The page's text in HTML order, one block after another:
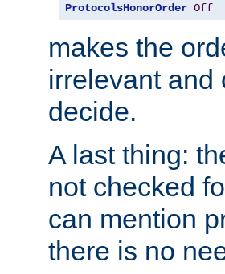
ProtocolsHonorOrder Off
makes the
irrelevant and
decide.
A last thing:
not checked
can mention
there is no